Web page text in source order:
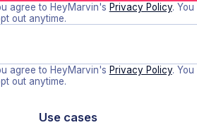
agree to HeyMarvin's Privacy Policy.
out anytime.
agree to HeyMarvin's Privacy Policy.
out anytime.
Use cases